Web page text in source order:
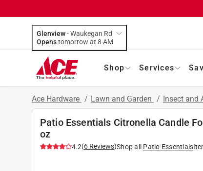
Glenview-Waukegan Rd
Opens
tomorrow at 8 AM
Shop Services
Ace Hardware / Lawn and Garden / Insect and
Patio Essentials Citronella Candle
oz
4.2(6 Reviews)Shop all Patio Essentials